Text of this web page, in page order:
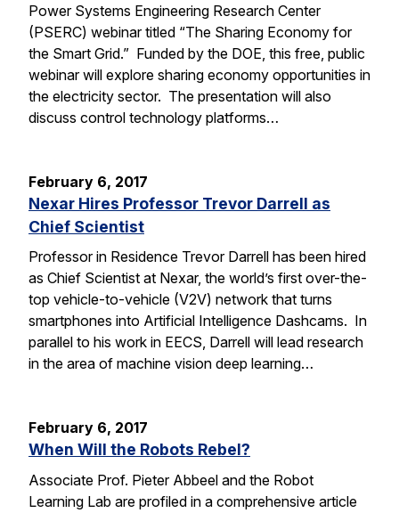
Power Systems Engineering Research Center
(PSERC) webinar titled “The Sharing Economy for
the Smart Grid.” Funded by the DOE, this free, public
webinar will explore sharing economy opportunities in
the electricity sector. The presentation will also
discuss control technology platforms…
February 6, 2017
Nexar Hires Professor Trevor Darrell as
Chief Scientist
Professor in Residence Trevor Darrell has been hired
as Chief Scientist at Nexar, the world’s first over-the-
top vehicle-to-vehicle (V2V) network that turns
smartphones into Artificial Intelligence Dashcams. In
parallel to his work in EECS, Darrell will lead research
in the area of machine vision deep learning…
February 6, 2017
When Will the Robots Rebel?
Associate Prof. Pieter Abbeel and the Robot
Learning Lab are profiled in a comprehensive article